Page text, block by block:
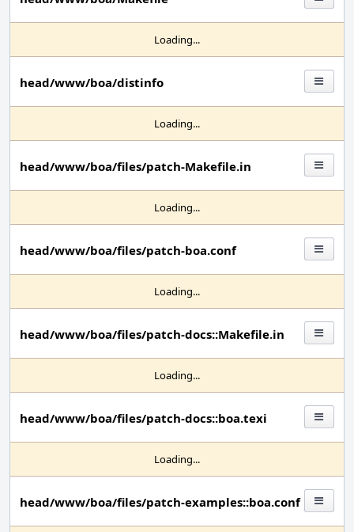
Loading...
head/www/boa/distinfo
Loading...
head/www/boa/files/patch-Makefile.in
Loading...
head/www/boa/files/patch-boa.conf
Loading...
head/www/boa/files/patch-docs::Makefile.in
Loading...
head/www/boa/files/patch-docs::boa.texi
Loading...
head/www/boa/files/patch-examples::boa.conf